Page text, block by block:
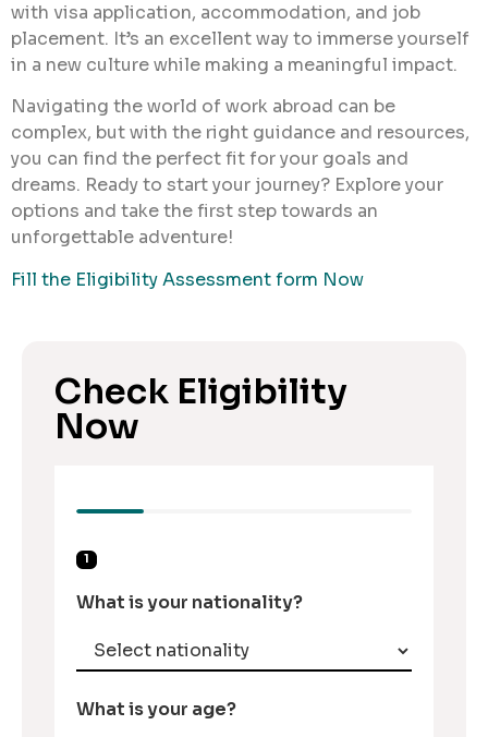
with visa application, accommodation, and job
placement. It’s an excellent way to immerse yourself
in a new culture while making a meaningful impact.
Navigating the world of work abroad can be
complex, but with the right guidance and resources,
you can find the perfect fit for your goals and
dreams. Ready to start your journey? Explore your
options and take the first step towards an
unforgettable adventure!
Fill the Eligibility Assessment form Now
Check Eligibility
Now
1
What is your nationality?
What is your age?